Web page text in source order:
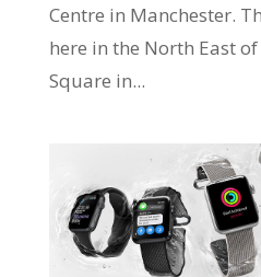
Centre in Manchester.
here in the North East
Square in...